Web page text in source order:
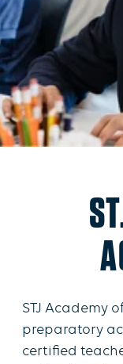
STJ Academy
preparatory
certified